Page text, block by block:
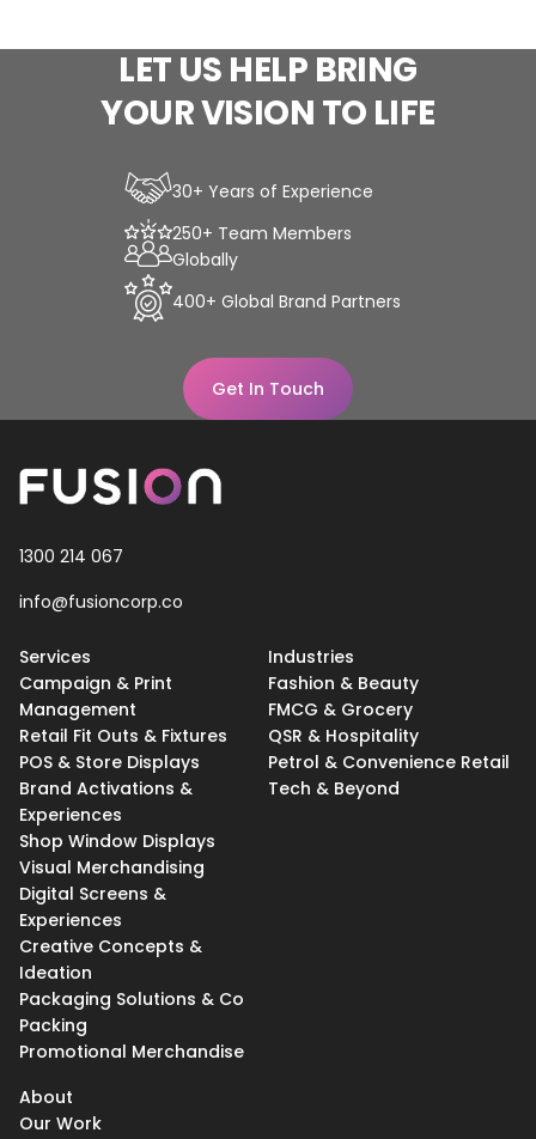
LET US HELP BRING
YOURVISION TO LIFE
30+ Years of Experience
250+ Team Members
Globally
400+ Global Brand Partners
Get In Touch
1300 214 067
info@fusioncorp.co
Services
Campaign & Print
Management
Retail Fit Outs & Fixtures
POS & Store Displays
Brand Activations &
Experiences
Shop Window Displays
Visual Merchandising
Digital Screens &
Experiences
Creative Concepts &
Ideation
Packaging Solutions & Co
Packing
Promotional Merchandise
Industries
Fashion & Beauty
FMCG & Grocery
QSR & Hospitality
Petrol & Convenience Retail
Tech & Beyond
About
Our Work